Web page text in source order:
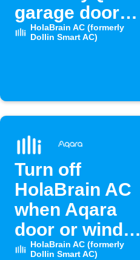
garage door
opens
HolaBrain AC (formerly
Dollin Smart AC)
Turn off
HolaBrain AC
when Aqara
door or window
opens
HolaBrain AC (formerly
Dollin Smart AC)